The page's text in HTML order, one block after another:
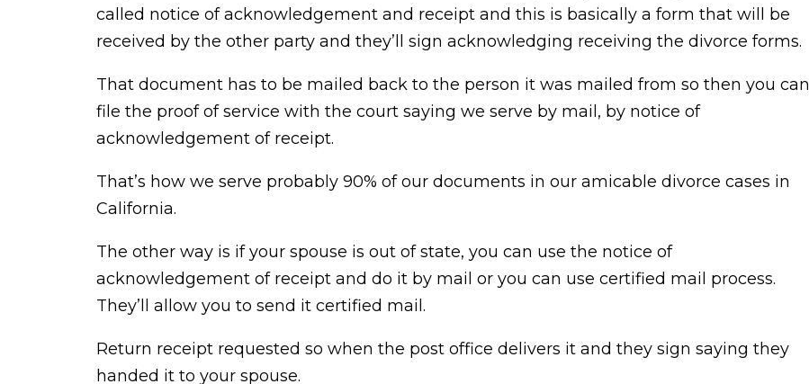
called notice of acknowledgement and receipt and this is basically a form that will be
received by the other party and they’ll sign acknowledging receiving the divorce forms.
That document has to be mailed back to the person it was mailed from so then you can
file the proof of service with the court saying we serve by mail, by notice of
acknowledgement of receipt.
That’s how we serve probably 90% of our documents in our amicable divorce cases in
California.
The other way is if your spouse is out of state, you can use the notice of
acknowledgement of receipt and do it by mail or you can use certified mail process.
They’ll allow you to send it certified mail.
Return receipt requested so when the post office delivers it and they sign saying they
handed it to your spouse.